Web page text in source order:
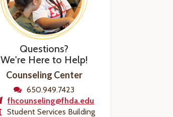
Questions?
We're Here to Help!
Counseling Center
650.949.7423
fhcounseling@fhda.edu
Student Services Building